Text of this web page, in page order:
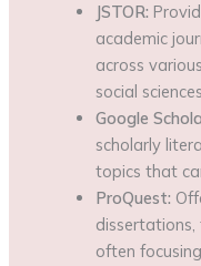
JSTOR:
academic
across
social
Google
scholarly
topics that
ProQuest:
dissertations,
often